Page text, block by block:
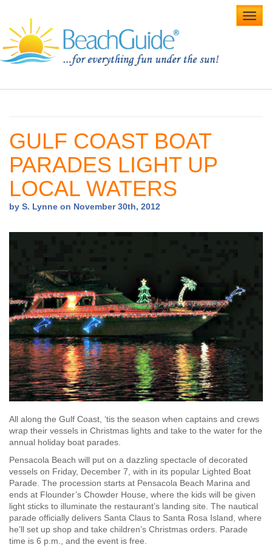
Beach Weddings
Caribbean
Gulf Coast
GULF COAST BOAT
PARADES LIGHT UP
LOCAL WATERS
by S. Lynne on November 30th, 2012
All along the Gulf Coast, ‘tis the season when captains and crews
wrap their vessels in Christmas lights and take to the water for the
annual holiday boat parades.
Pensacola Beach will put on a dazzling spectacle of decorated
vessels on Friday, December 7, with in its popular Lighted Boat
Parade. The procession starts at Pensacola Beach Marina and
ends at Flounder’s Chowder House, where the kids will be given
light sticks to illuminate the restaurant’s landing site. The nautical
parade officially delivers Santa Claus to Santa Rosa Island, where
he’ll set up shop and take children’s Christmas orders. Parade
time is 6 p.m., and the event is free.